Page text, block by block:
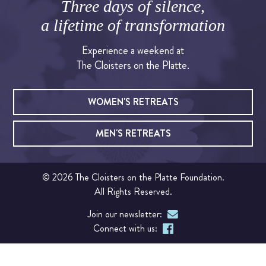
OUR CHAPEL
IGNATIAN PRACTICES
Visit The Stations
WALK THE STATIONS OF THE CROSS
VIRTUAL TOUR
Three days of silence,
a lifetime of transformation
Experience a weekend at
The Cloisters on the Platte.
WOMEN'S RETREATS
MEN'S RETREATS
© 2026 The Cloisters on the Platte Foundation.
All Rights Reserved.
Join our newsletter:
Connect with us: